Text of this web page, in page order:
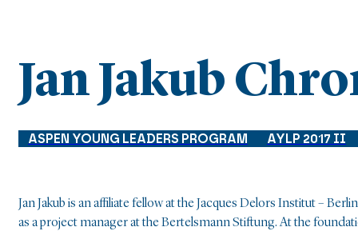
Jan Jakub
ASPEN YOUNG LEADERS PROGRAM AYLP 2017 II
Jan Jakub is an affiliate fellow at the Jacques Delors Institut –
as a project manager at the Bertelsmann Stiftung. At the